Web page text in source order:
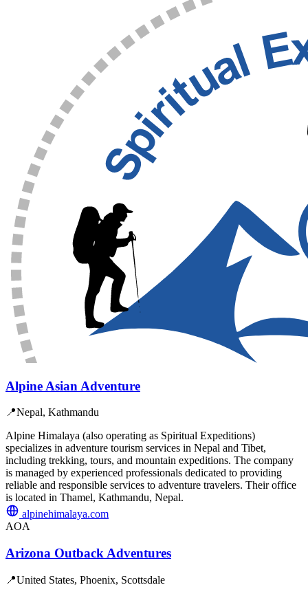
Alpine Asian Adventure
📍Nepal, Kathmandu
Alpine Himalaya (also operating as Spiritual Expeditions)
specializes in adventure tourism services in Nepal and Tibet,
including trekking, tours, and mountain expeditions. The company
is managed by experienced professionals dedicated to providing
reliable and responsible services to adventure travelers. Their office
is located in Thamel, Kathmandu, Nepal.
alpinehimalaya.com
AOA
Arizona Outback Adventures
📍United States, Phoenix, Scottsdale